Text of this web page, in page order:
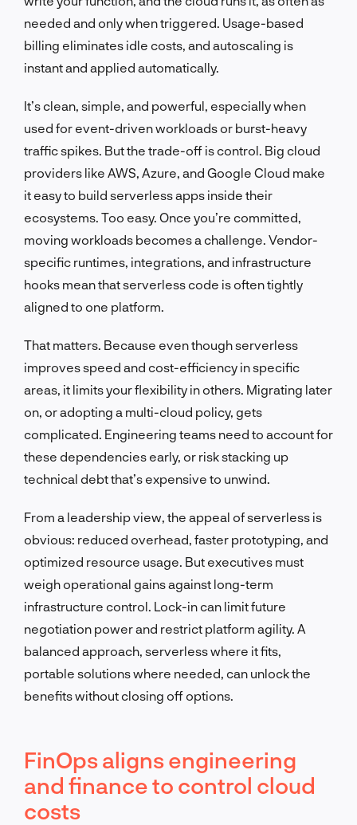
needed and only when triggered. Usage-based
billing eliminates idle costs, and autoscaling is
instant and applied automatically.
It’s clean, simple, and powerful, especially when
used for event-driven workloads or burst-heavy
traffic spikes. But the trade-off is control. Big cloud
providers like AWS, Azure, and Google Cloud make
it easy to build serverless apps inside their
ecosystems. Too easy. Once you’re committed,
moving workloads becomes a challenge. Vendor-
specific runtimes, integrations, and infrastructure
hooks mean that serverless code is often tightly
aligned to one platform.
That matters. Because even though serverless
improves speed and cost-efficiency in specific
areas, it limits your flexibility in others. Migrating later
on, or adopting a multi-cloud policy, gets
complicated. Engineering teams need to account for
these dependencies early, or risk stacking up
technical debt that’s expensive to unwind.
From a leadership view, the appeal of serverless is
obvious: reduced overhead, faster prototyping, and
optimized resource usage. But executives must
weigh operational gains against long-term
infrastructure control. Lock-in can limit future
negotiation power and restrict platform agility. A
balanced approach, serverless where it fits,
portable solutions where needed, can unlock the
benefits without closing off options.
FinOps aligns engineering
and finance to control cloud
costs